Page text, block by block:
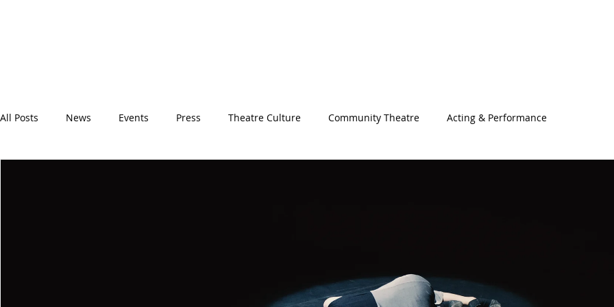
All Posts News Events Press Theatre Culture Community Theatre Acting & Performance